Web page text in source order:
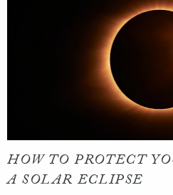
HOW TO PROTECT
A SOLAR ECLIPSE